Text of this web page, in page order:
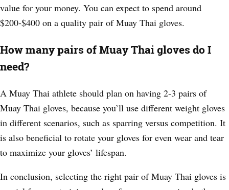
value for your money. You can expect to spend around
$200-$400 on a quality pair of Muay Thai gloves.
How many pairs of Muay Thai gloves do I
need?
A Muay Thai athlete should plan on having 2-3 pairs of
Muay Thai gloves, because you’ll use different weight gloves
in different scenarios, such as sparring versus competition. It
is also beneficial to rotate your gloves for even wear and tear
to maximize your gloves’ lifespan.
In conclusion, selecting the right pair of Muay Thai gloves is